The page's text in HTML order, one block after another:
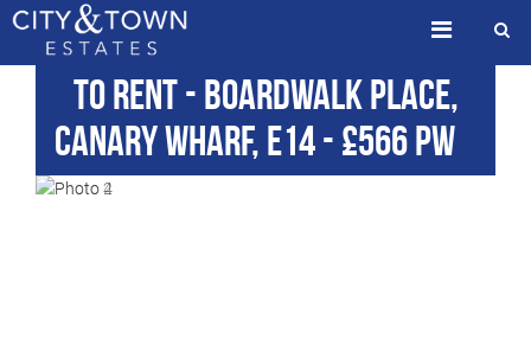
To Rent- Boardwalk Place,
Canary Wharf, E14- £566 pw